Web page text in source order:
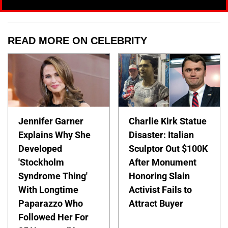
READ MORE ON CELEBRITY
Jennifer Garner
Explains Why She
Developed
'Stockholm
Syndrome Thing'
With Longtime
Paparazzo Who
Followed Her For
Charlie Kirk Statue
Disaster: Italian
Sculptor Out $100K
After Monument
Honoring Slain
Activist Fails to
Attract Buyer